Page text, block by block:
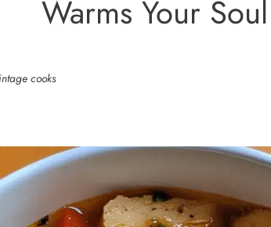
Warms Your Soul
cooks